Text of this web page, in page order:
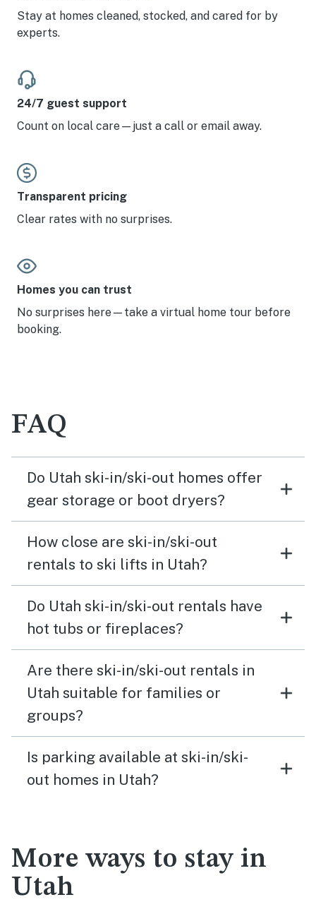
Stay at homes cleaned, stocked, and cared for by
experts.
24/7 guest support
Count on local care—just a call or email away.
Transparent pricing
Clear rates with no surprises.
Homes you can trust
No surprises here—take a virtual home tour before
booking.
FAQ
Do Utah ski-in/ski-out homes offer
gear storage or boot dryers?
How close are ski-in/ski-out
rentals to ski lifts in Utah?
Do Utah ski-in/ski-out rentals have
hot tubs or fireplaces?
Are there ski-in/ski-out rentals in
Utah suitable for families or
groups?
Is parking available at ski-in/ski-
out homes in Utah?
More ways to stay in
Utah